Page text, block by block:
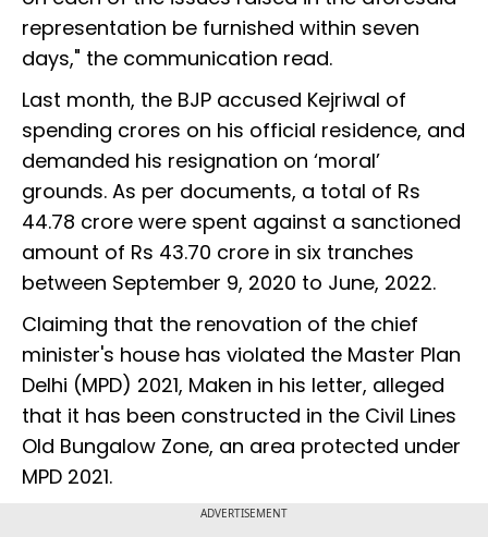
representation be furnished within seven
days," the communication read.
Last month, the BJP accused Kejriwal of
spending crores on his official residence, and
demanded his resignation on ‘moral’
grounds. As per documents, a total of Rs
44.78 crore were spent against a sanctioned
amount of Rs 43.70 crore in six tranches
between September 9, 2020 to June, 2022.
Claiming that the renovation of the chief
minister's house has violated the Master Plan
Delhi (MPD) 2021, Maken in his letter, alleged
that it has been constructed in the Civil Lines
Old Bungalow Zone, an area protected under
MPD 2021.
ADVERTISEMENT